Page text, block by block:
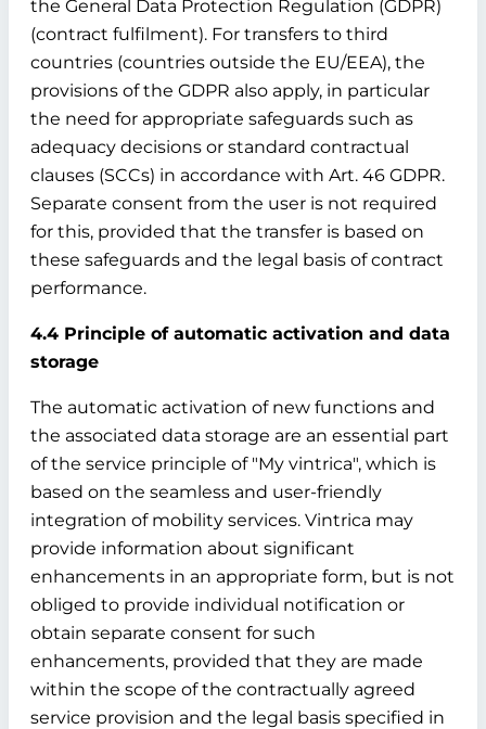
the General Data Protection Regulation (GDPR)
(contract fulfilment). For transfers to third
countries (countries outside the EU/EEA), the
provisions of the GDPR also apply, in particular
the need for appropriate safeguards such as
adequacy decisions or standard contractual
clauses (SCCs) in accordance with Art. 46 GDPR.
Separate consent from the user is not required
for this, provided that the transfer is based on
these safeguards and the legal basis of contract
performance.
4.4 Principle of automatic activation and data
storage
The automatic activation of new functions and
the associated data storage are an essential part
of the service principle of "My vintrica", which is
based on the seamless and user-friendly
integration of mobility services. Vintrica may
provide information about significant
enhancements in an appropriate form, but is not
obliged to provide individual notification or
obtain separate consent for such
enhancements, provided that they are made
within the scope of the contractually agreed
service provision and the legal basis specified in